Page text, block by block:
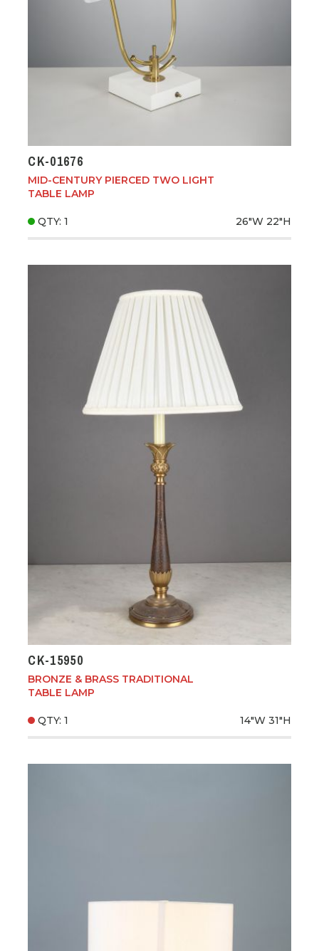
CK-01676
MID-CENTURY PIERCED TWO LIGHT
TABLE LAMP
QTY: 1 26"W 22"H
CK-15950
BRONZE & BRASS TRADITIONAL
TABLE LAMP
QTY: 1 14"W 31"H